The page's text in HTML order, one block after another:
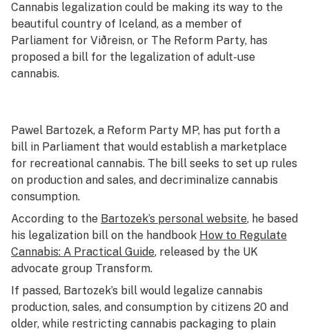
Leafly USA
Podcasts
Learn
Cannabis legalization could be making its way to the
beautiful country of Iceland, as a member of
Parliament for Viðreisn, or The Reform Party, has
proposed a bill for the legalization of adult-use
cannabis.
Pawel Bartozek, a Reform Party MP, has put forth a
bill in Parliament that would establish a marketplace
for recreational cannabis. The bill seeks to set up rules
on production and sales, and decriminalize cannabis
consumption.
According to the Bartozek’s personal website, he based
his legalization bill on the handbook How to Regulate
Cannabis: A Practical Guide, released by the UK
advocate group Transform.
If passed, Bartozek’s bill would legalize cannabis
production, sales, and consumption by citizens 20 and
older, while restricting cannabis packaging to plain